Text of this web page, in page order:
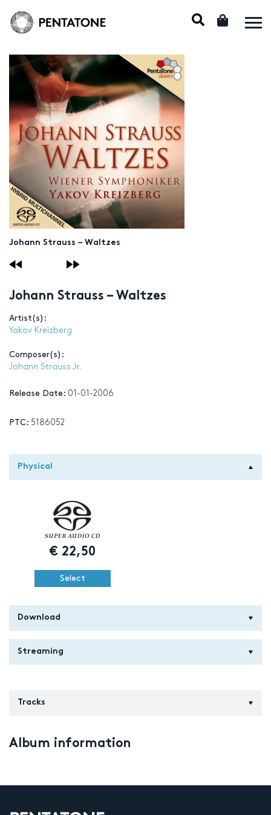
Johann Strauss – Waltzes
Johann Strauss – Waltzes
Artist(s):
Yakov Kreizberg
Composer(s):
Johann Strauss Jr.
Release Date: 01-01-2006
PTC: 5186052
Physical
€22,50
Select
Download
Streaming
Tracks
Album information